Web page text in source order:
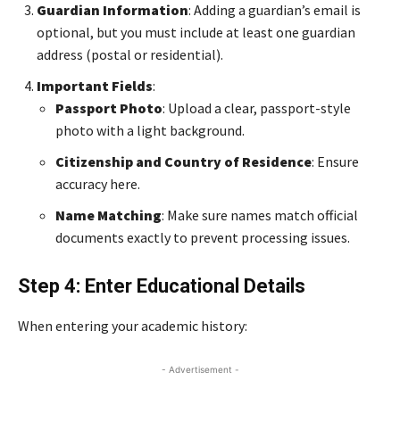
Guardian Information: Adding a guardian’s email is
optional, but you must include at least one guardian
address (postal or residential).
Important Fields:
Passport Photo: Upload a clear, passport-style
photo with a light background.
Citizenship and Country of Residence: Ensure
accuracy here.
Name Matching: Make sure names match official
documents exactly to prevent processing issues.
Step 4: Enter Educational Details
When entering your academic history:
- Advertisement -